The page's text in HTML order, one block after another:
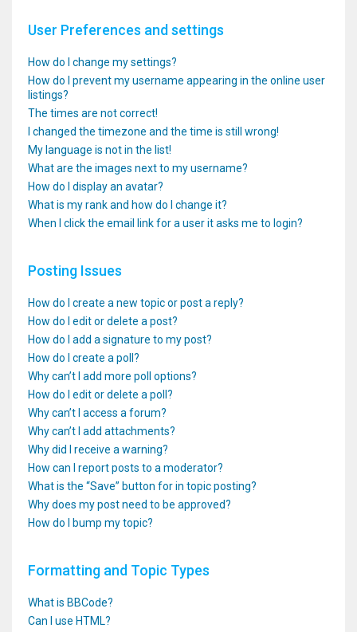
User Preferences and settings
How do I change my settings?
How do I prevent my username appearing in the online user
listings?
The times are not correct!
I changed the timezone and the time is still wrong!
My language is not in the list!
What are the images next to my username?
How do I display an avatar?
What is my rank and how do I change it?
When I click the email link for a user it asks me to login?
Posting Issues
How do I create a new topic or post a reply?
How do I edit or delete a post?
How do I add a signature to my post?
How do I create a poll?
Why can’t I add more poll options?
How do I edit or delete a poll?
Why can’t I access a forum?
Why can’t I add attachments?
Why did I receive a warning?
How can I report posts to a moderator?
What is the “Save” button for in topic posting?
Why does my post need to be approved?
How do I bump my topic?
Formatting and Topic Types
What is BBCode?
Can I use HTML?